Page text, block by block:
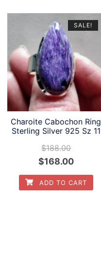
SALE!
Charoite Cabochon Ring
Sterling Silver 925 Sz 11
$188.00
Original
price
was:
$168.00Current
price
is:
ADD TO CART